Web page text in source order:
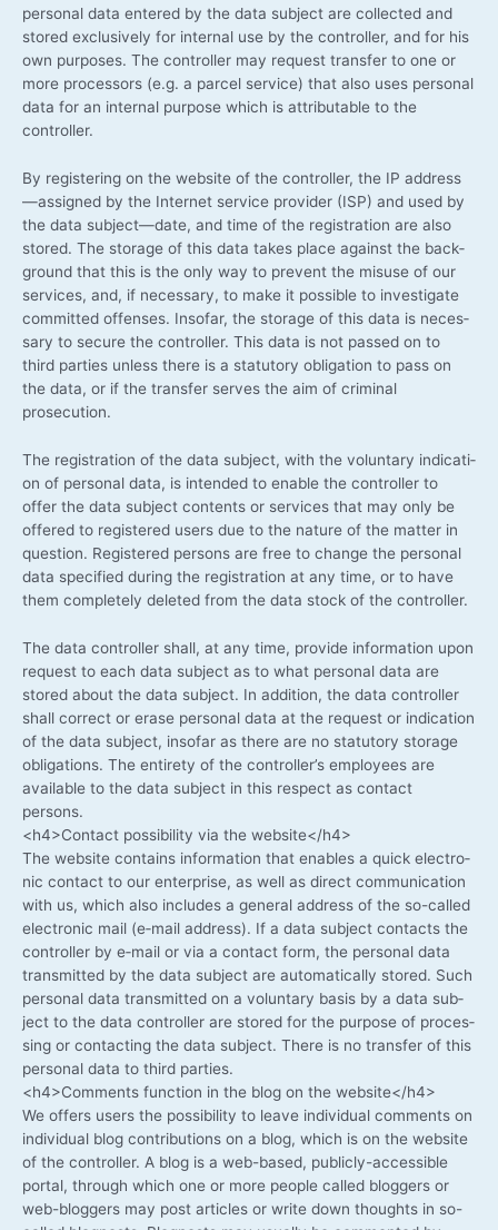
per­so­nal data ente­red by the data sub­ject are coll­ec­ted and
stored exclu­si­ve­ly for inter­nal use by the con­trol­ler, and for his
own pur­po­ses. The con­trol­ler may request trans­fer to one or
more pro­ces­sors (e.g. a par­cel ser­vice) that also uses per­so­nal
data for an inter­nal pur­po­se which is attri­bu­ta­ble to the
controller.
By regis­tering on the web­site of the con­trol­ler, the IP address
—assigned by the Inter­net ser­vice pro­vi­der (ISP) and used by
the data subject—date, and time of the regis­tra­ti­on are also
stored. The sto­rage of this data takes place against the back­
ground that this is the only way to pre­vent the misu­se of our
ser­vices, and, if neces­sa­ry, to make it pos­si­ble to inves­ti­ga­te
com­mit­ted offen­ses. Inso­far, the sto­rage of this data is neces­
sa­ry to secu­re the con­trol­ler. This data is not pas­sed on to
third par­ties unless the­re is a sta­tu­to­ry obli­ga­ti­on to pass on
the data, or if the trans­fer ser­ves the aim of cri­mi­nal
prosecution.
The regis­tra­ti­on of the data sub­ject, with the vol­un­t­a­ry indi­ca­ti­
on of per­so­nal data, is inten­ded to enable the con­trol­ler to
offer the data sub­ject con­tents or ser­vices that may only be
offe­red to regis­tered users due to the natu­re of the mat­ter in
ques­ti­on. Regis­tered per­sons are free to chan­ge the per­so­nal
data spe­ci­fied during the regis­tra­ti­on at any time, or to have
them com­ple­te­ly dele­ted from the data stock of the controller.
The data con­trol­ler shall, at any time, pro­vi­de infor­ma­ti­on upon
request to each data sub­ject as to what per­so­nal data are
stored about the data sub­ject. In addi­ti­on, the data con­trol­ler
shall cor­rect or era­se per­so­nal data at the request or indi­ca­ti­on
of the data sub­ject, inso­far as the­re are no sta­tu­to­ry sto­rage
obli­ga­ti­ons. The enti­re­ty of the controller’s employees are
available to the data sub­ject in this respect as cont­act
persons.
<h4>Contact pos­si­bi­li­ty via the website</h4>
The web­site con­ta­ins infor­ma­ti­on that enables a quick elec­tro­
nic cont­act to our enter­pri­se, as well as direct com­mu­ni­ca­ti­on
with us, which also includes a gene­ral address of the so-called
elec­tro­nic mail (e‑mail address). If a data sub­ject cont­acts the
con­trol­ler by e‑mail or via a cont­act form, the per­so­nal data
trans­mit­ted by the data sub­ject are auto­ma­ti­cal­ly stored. Such
per­so­nal data trans­mit­ted on a vol­un­t­a­ry basis by a data sub­
ject to the data con­trol­ler are stored for the pur­po­se of pro­ces­
sing or cont­ac­ting the data sub­ject. The­re is no trans­fer of this
per­so­nal data to third parties.
<h4>Comments func­tion in the blog on the website</h4>
We offers users the pos­si­bi­li­ty to lea­ve indi­vi­du­al comm­ents on
indi­vi­du­al blog con­tri­bu­ti­ons on a blog, which is on the web­site
of the con­trol­ler. A blog is a web-based, publicly-accessible
por­tal, through which one or more peo­p­le cal­led blog­gers or
web-bloggers may post artic­les or wri­te down thoughts in so-